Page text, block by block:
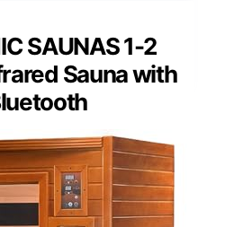
SAUNAS 1-2
Sauna with